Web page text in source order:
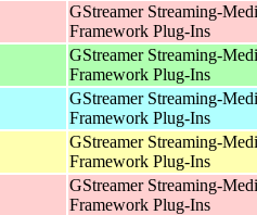
GStreamer Streaming-
Framework Plug-Ins
GStreamer Streaming-
Framework Plug-Ins
GStreamer Streaming-
Framework Plug-Ins
GStreamer Streaming-
Framework Plug-Ins
GStreamer Streaming-
Framework Plug-Ins